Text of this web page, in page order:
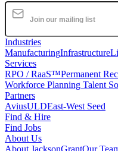
Industries
ManufacturingInfrastructure
Services
RPO / RaaS™Permanent
Workforce Planning Talent
Partners
AviusULDEast-West Seed
Find & Hire
Find Jobs
About Us
About JacksonGrantOur